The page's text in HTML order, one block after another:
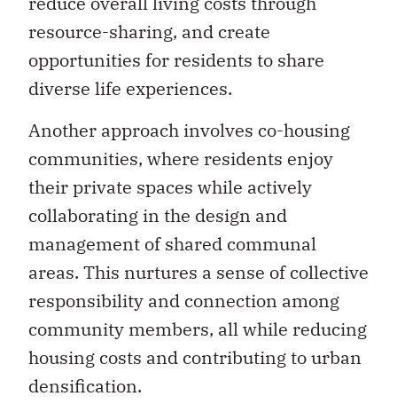
resource-sharing, and create
opportunities for residents to share
diverse life experiences.
Another approach involves co-housing
communities, where residents enjoy
their private spaces while actively
collaborating in the design and
management of shared communal
areas. This nurtures a sense of collective
responsibility and connection among
community members, all while reducing
housing costs and contributing to urban
densification.